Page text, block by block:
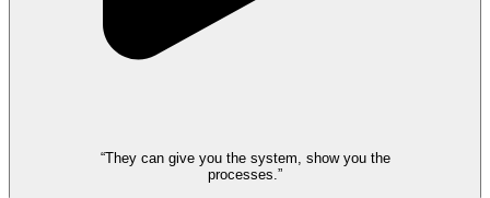
“They can give you the system, show you the
processes.”